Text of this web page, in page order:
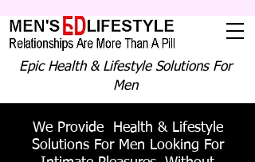
Epic Health & Lifestyle Solutions For
Men
We Provide Health & Lifestyle
Solutions For Men Looking For